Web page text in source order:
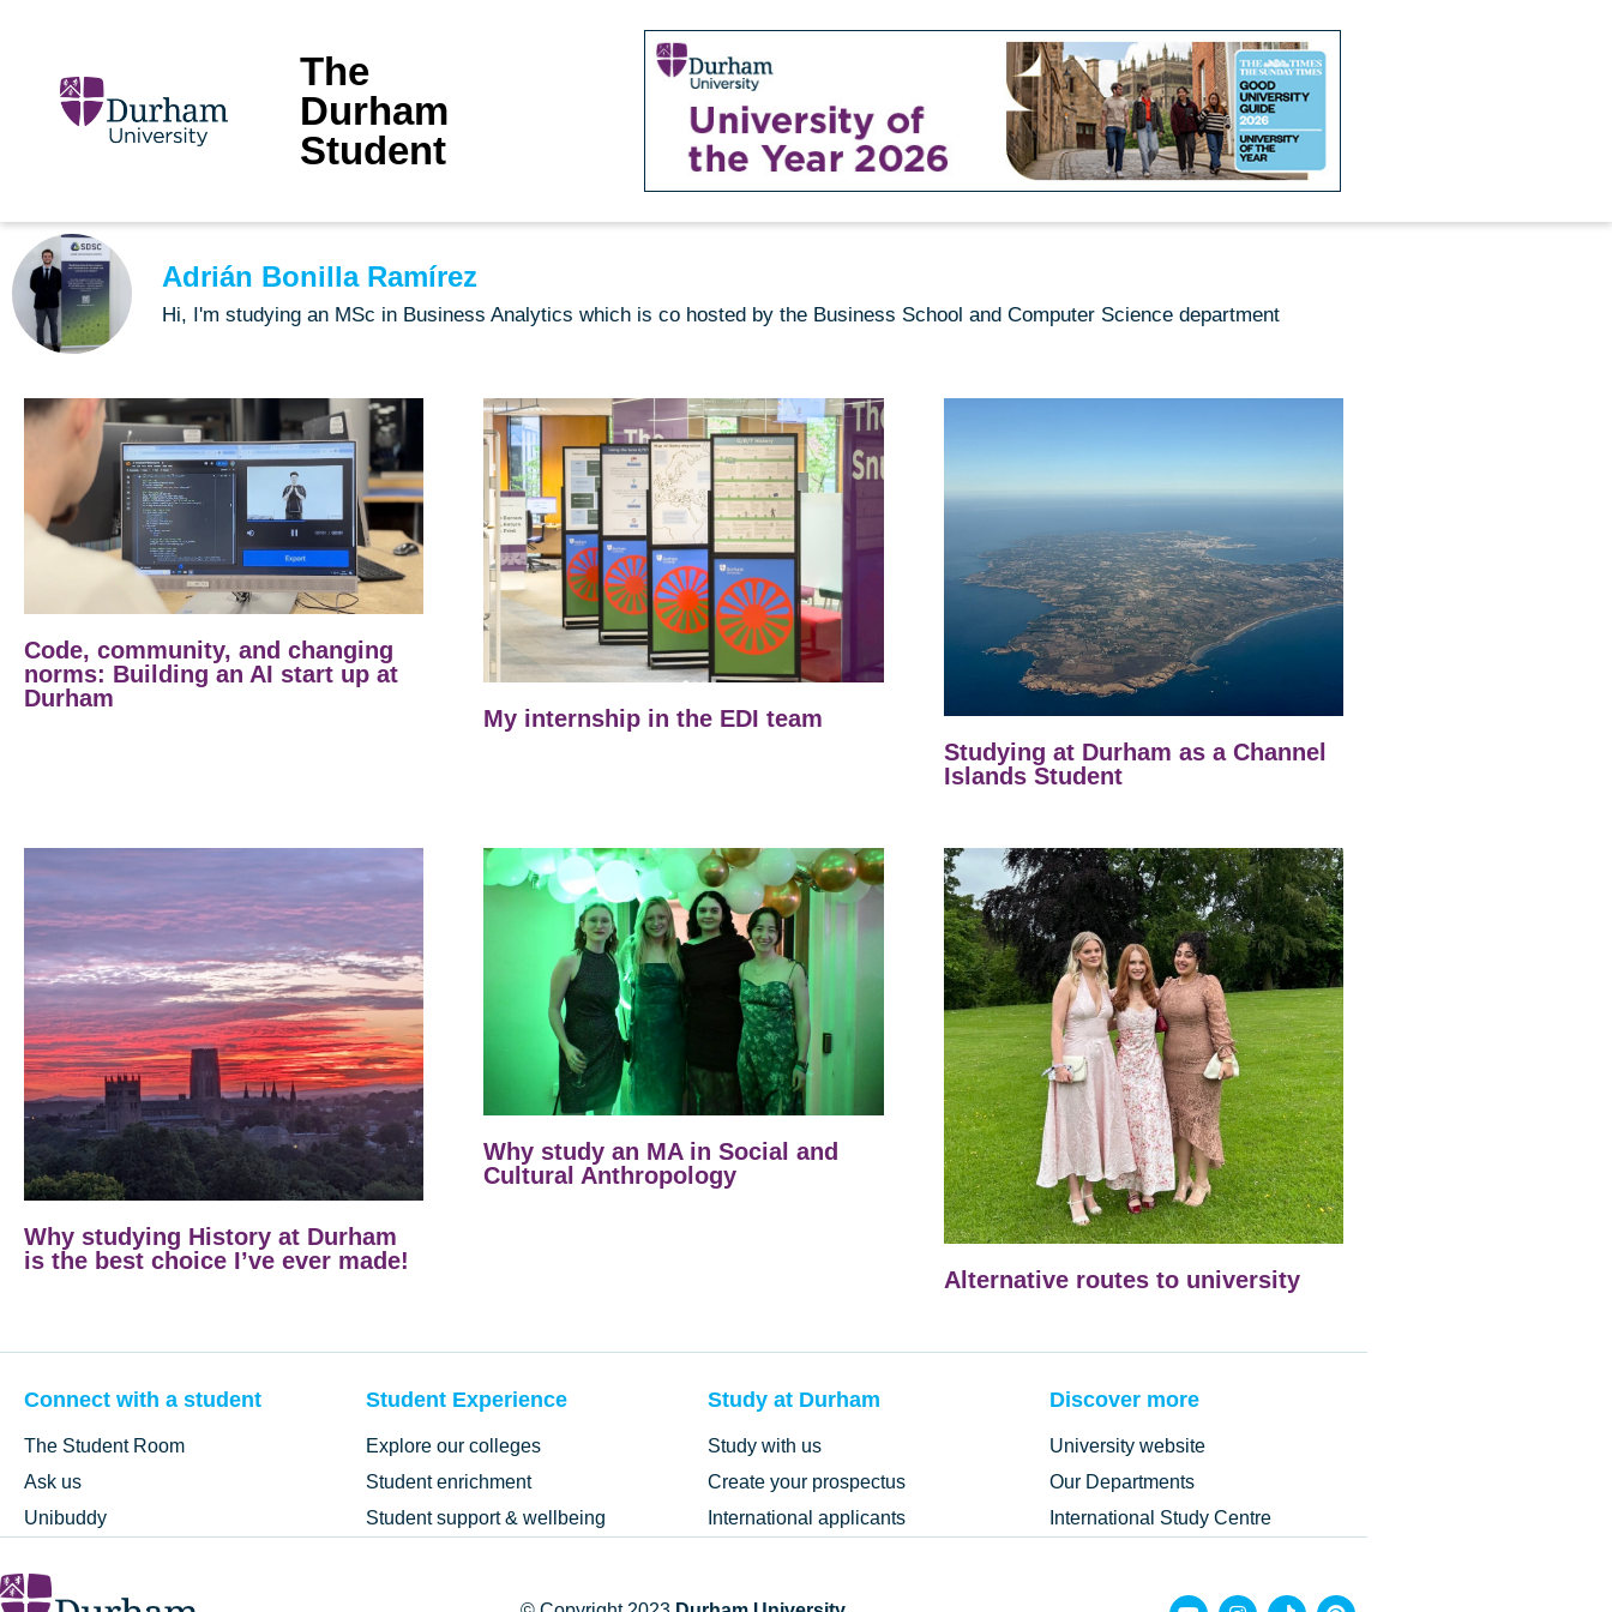
The
Durham
Student
Adrián Bonilla Ramírez
Hi, I'm studying an MSc in Business Analytics which is co hosted by the Business School and Computer Science department
Code, community, and changing
norms: Building an AI start up at
Durham
My internship in the EDI team
Studying at Durham as a Channel
Islands Student
Why studying History at Durham
is the best choice I’ve ever made!
Why study an MA in Social and
Cultural Anthropology
Alternative routes to university
Connect with a student
The Student Room
Ask us
Unibuddy
Student Experience
Explore our colleges
Student enrichment
Student support & wellbeing
Study at Durham
Study with us
Create your prospectus
International applicants
Discover more
University website
Our Departments
International Study Centre